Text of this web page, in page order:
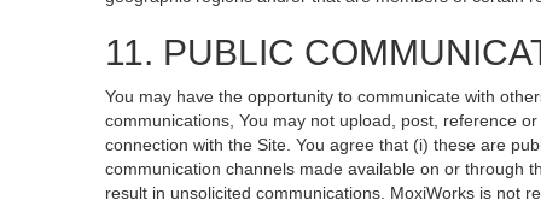
11. PUBLIC
You may have the opportunity to communicate with
communications, You may not upload, post, reference
connection with the Site. You agree that (i) these are
communication channels made available on or through
result in unsolicited communications. MoxiWorks is not